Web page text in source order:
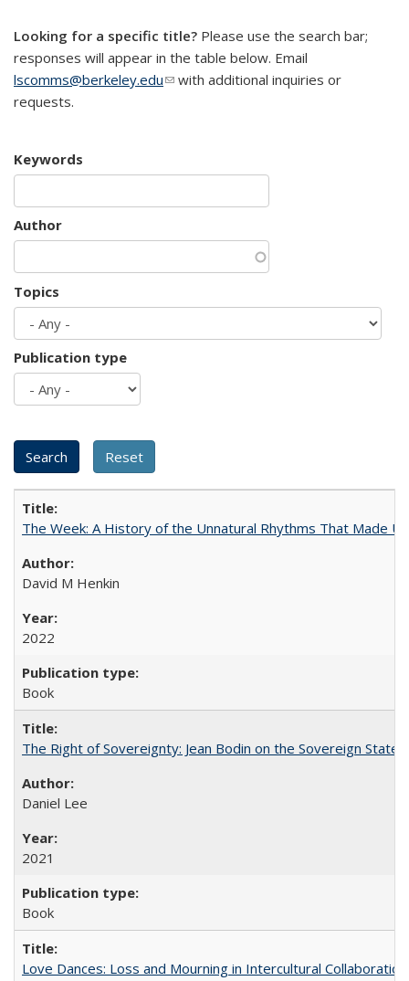
Looking for a specific title? Please use the search bar;
responses will appear in the table below. Email
lscomms@berkeley.edu(link sends e-mail)
with additional inquiries or
requests.
Keywords
Author
Topics
Publication type
The Week: A History of the Unnatural Rhythms That Made
David M Henkin
2022
Book
The Right of Sovereignty: Jean Bodin on the Sovereign State
Daniel Lee
2021
Book
Love Dances: Loss and Mourning in Intercultural Collaboration